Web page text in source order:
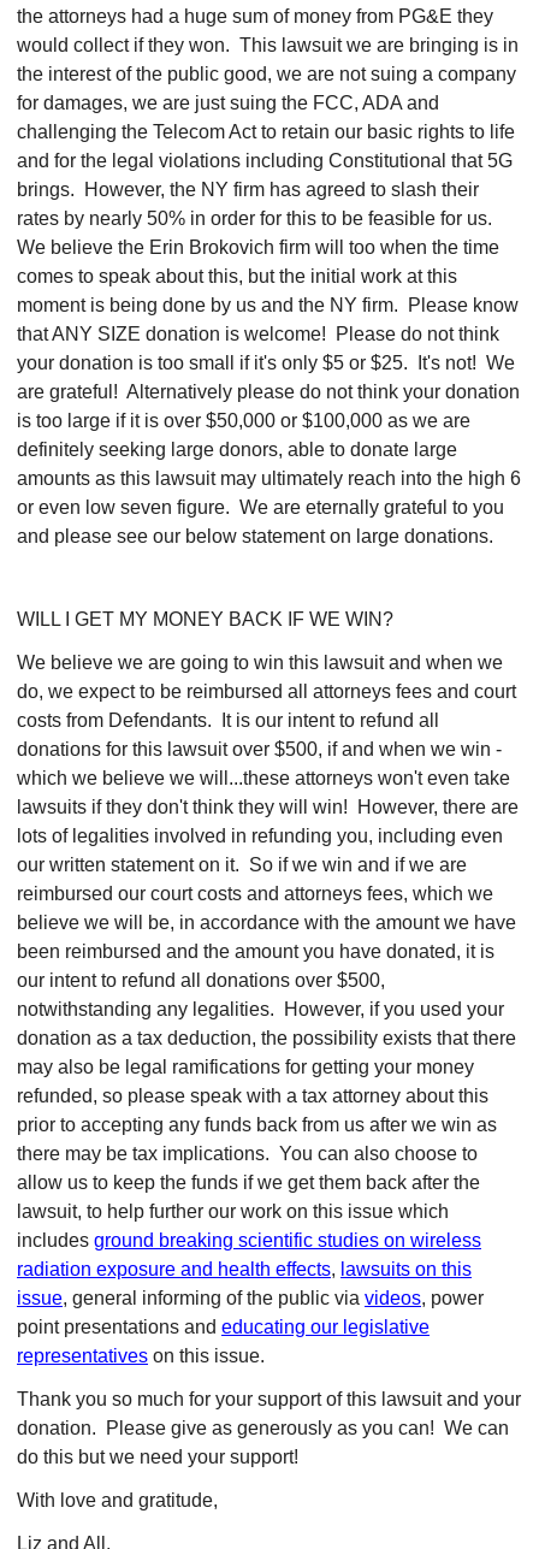
the attorneys had a huge sum of money from PG&E they
would collect if they won. This lawsuit we are bringing is in
the interest of the public good, we are not suing a company
for damages, we are just suing the FCC, ADA and
challenging the Telecom Act to retain our basic rights to life
and for the legal violations including Constitutional that 5G
brings. However, the NY firm has agreed to slash their
rates by nearly 50% in order for this to be feasible for us.
We believe the Erin Brokovich firm will too when the time
comes to speak about this, but the initial work at this
moment is being done by us and the NY firm.
Please know
that ANY SIZE donation is welcome! Please do not think
your donation is too small if it's only $5 or $25. It's not! We
are grateful! Alternatively please do not think your donation
is too large if it is over $50,000 or $100,000 as we are
definitely seeking large donors, able to donate large
amounts as this lawsuit may ultimately reach into the high 6
or even low seven figure. We are eternally grateful to you
and please see our below statement on large donations.
WILL I GET MY MONEY BACK IF WE WIN?
We believe we are going to win this lawsuit and when we
do, we expect to be reimbursed all attorneys fees and court
costs from Defendants. It is our intent to refund all
donations for this lawsuit over $500, if and when we win -
which we believe we will...these attorneys won't even take
lawsuits if they don't think they will win! However, there are
lots of legalities involved in refunding you, including even
our written statement on it. So if we win and if we are
reimbursed our court costs and attorneys fees, which we
believe we will be, in accordance with the amount we have
been reimbursed and the amount you have donated, it is
our intent to refund all donations over $500,
notwithstanding any legalities. However, if you used your
donation as a tax deduction, the possibility exists that there
may also be legal ramifications for getting your money
refunded, so please speak with a tax attorney about this
prior to accepting any funds back from us after we win as
there may be tax implications. You can also choose to
allow us to keep the funds if we get them back after the
lawsuit, to help further our work on this issue which
includes ground breaking scientific studies on wireless
radiation exposure and health effects, lawsuits on this
issue, general informing of the public via videos, power
point presentations and educating our legislative
representatives on this issue.
Thank you so much for your support of this lawsuit and your
donation. Please give as generously as you can! We can
do this but we need your support!
With love and gratitude,
Liz and All,